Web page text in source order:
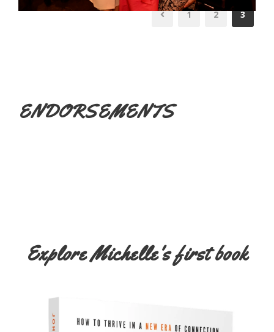
1 2 3
ENDORSEMENTS
Explore Michelle's first book